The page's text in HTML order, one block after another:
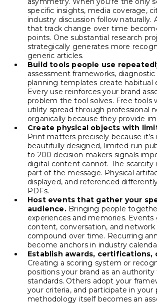
specific insights, media coverage,
industry discussion follow naturally.
that track change over time
points. One substantial research
strategically generates more
generic articles.
Build tools people use
assessment frameworks, diagnostic
planning templates create habitual
Every use reinforces your brand
problem the tool solves. Free tools
utility spread through professional
organically because they provide
Create physical objects with
Print matters precisely because it’s
beautifully designed, limited-run
to 200 decision-makers signals
digital content cannot. The scarcity
part of the message. Physical
displayed, and referenced
PDFs.
Host events that gather your
audience.Bringing people
experiences and memories. Events
content, conversation, and
compound over time. Recurring
become anchors in industry
Establish awards, certifications,
Creating a scoring system or
positions your brand as an
standards. Others adopt your
your criteria, and participate in your
methodology itself becomes an